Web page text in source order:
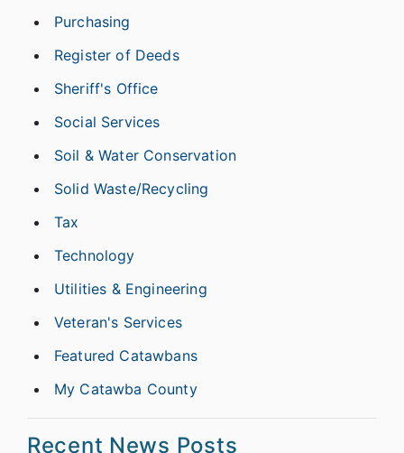
Purchasing
Register of Deeds
Sheriff's Office
Social Services
Soil & Water Conservation
Solid Waste/Recycling
Tax
Technology
Utilities & Engineering
Veteran's Services
Featured Catawbans
My Catawba County
Recent News Posts